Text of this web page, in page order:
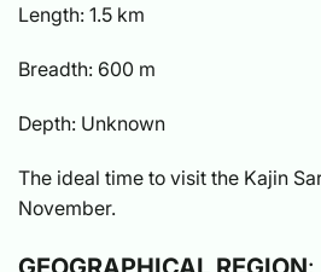
Length: 1.5 km
Breadth: 600 m
Depth: Unknown
The ideal time to visit the Kajin
November.